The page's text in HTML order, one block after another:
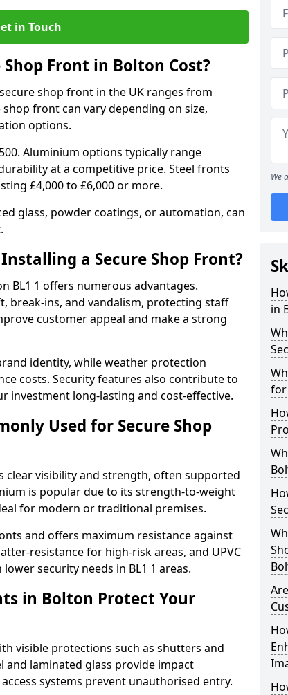
in Touch
Front in Bolton Cost?
shop front in the UK ranges from
shop front can vary depending on size,
options.
Aluminium options typically range
at a competitive price. Steel fronts
£4,000 to £6,000 or more.
glass, powder coatings, or automation, can
a Secure Shop Front?
BL1 1 offers numerous advantages.
break-ins, and vandalism, protecting staff
customer appeal and make a strong
identity, while weather protection
costs. Security features also contribute to
investment long-lasting and cost-effective.
Used for Secure Shop
clear visibility and strength, often supported
is popular due to its strength-to-weight
for modern or traditional premises.
and offers maximum resistance against
resistance for high-risk areas, and UPVC
security needs in BL1 1 areas.
in Bolton Protect Your
visible protections such as shutters and
laminated glass provide impact
systems prevent unauthorised entry.
We
in
for